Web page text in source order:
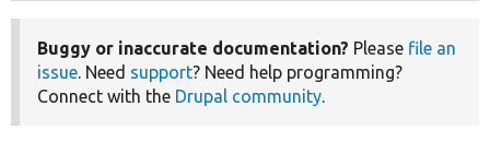
Buggy or inaccurate documentation? Please file an
issue. Need support? Need help programming?
Connect with the Drupal community.